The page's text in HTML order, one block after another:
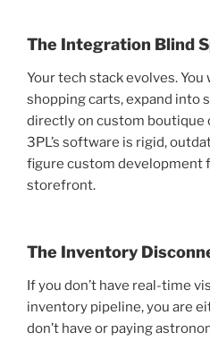
The Integration Blind
Your tech stack evolves.
shopping carts, expand into
directly on custom boutique
3PL’s software is rigid,
figure custom development
storefront.
The Inventory
If you don’t have real-time
inventory pipeline, you are
don’t have or paying